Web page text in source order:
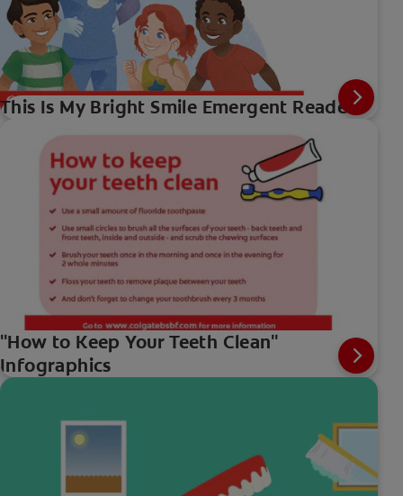
This Is My Bright Smile Emergent Reader
"How to Keep Your Teeth Clean"
Infographics